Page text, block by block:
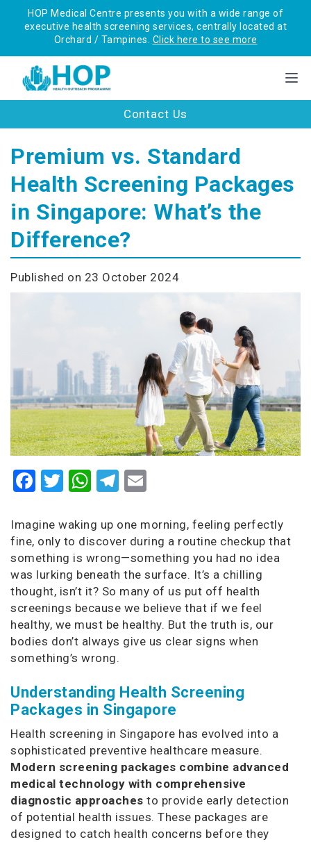
HOP Medical Centre presents you with a wide range of
executive health screening services, centrally located at
Orchard / Tampines. Click here to see more
Contact Us
Premium vs. Standard
Health Screening Packages
in Singapore: What’s the
Difference?
Published on 23 October 2024
Facebook
Twitter
WhatsApp
Telegram
Imagine waking up one morning, feeling perfectly
fine, only to discover during a routine checkup that
something is wrong—something you had no idea
was lurking beneath the surface. It’s a chilling
thought, isn’t it? So many of us put off health
screenings because we believe that if we feel
healthy, we must be healthy. But the truth is, our
bodies don’t always give us clear signs when
something’s wrong.
Understanding Health Screening
Packages in Singapore
Health screening in Singapore has evolved into a
sophisticated preventive healthcare measure.
Modern screening packages combine advanced
medical technology with comprehensive
diagnostic approaches to provide early detection
of potential health issues. These packages are
designed to catch health concerns before they